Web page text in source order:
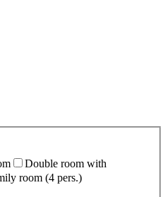
Double room with
room (4 pers.)